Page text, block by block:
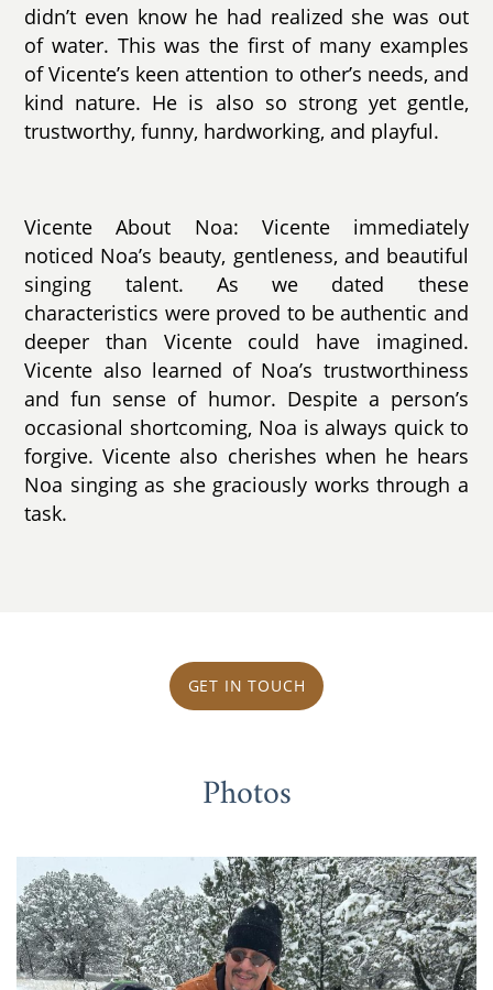
didn’t even know he had realized she was out
of water. This was the first of many examples
of Vicente’s keen attention to other’s needs, and
kind nature. He is also so strong yet gentle,
trustworthy, funny, hardworking, and playful.
Vicente About Noa: Vicente immediately
noticed Noa’s beauty, gentleness, and beautiful
singing talent. As we dated these
characteristics were proved to be authentic and
deeper than Vicente could have imagined.
Vicente also learned of Noa’s trustworthiness
and fun sense of humor. Despite a person’s
occasional shortcoming, Noa is always quick to
forgive. Vicente also cherishes when he hears
Noa singing as she graciously works through a
task.
GET IN TOUCH
Photos